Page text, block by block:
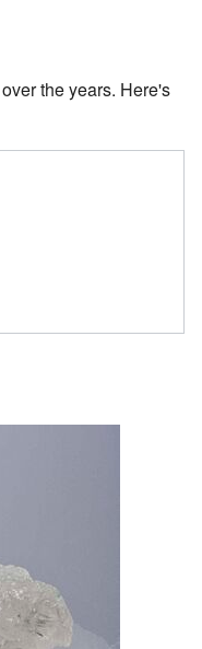
the years. Here's